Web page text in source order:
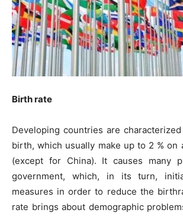
Birth rate
Developing countries are
birth, which usually make up to 2 % on
(except for China). It causes many
government, which, in its turn,
measures in order to reduce the
rate brings about demographic